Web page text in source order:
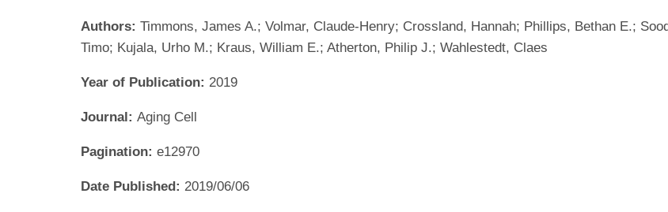
Authors: Timmons, James A.; Volmar, Claude-Henry; Crossland, Hannah; Phillips, Bethan E.;
Timo; Kujala, Urho M.; Kraus, William E.; Atherton, Philip J.; Wahlestedt, Claes
Year of Publication: 2019
Journal: Aging Cell
Pagination: e12970
Date Published: 2019/06/06